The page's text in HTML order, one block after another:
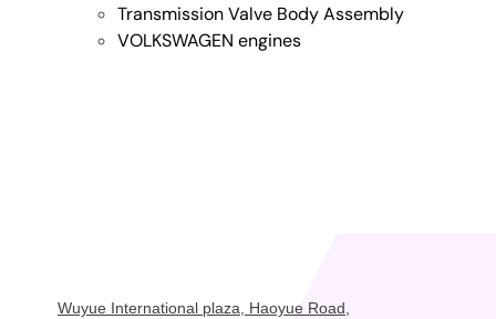
Transmission Valve Body Assembly
VOLKSWAGEN engines
Wuyue International plaza, Haoyue Road,